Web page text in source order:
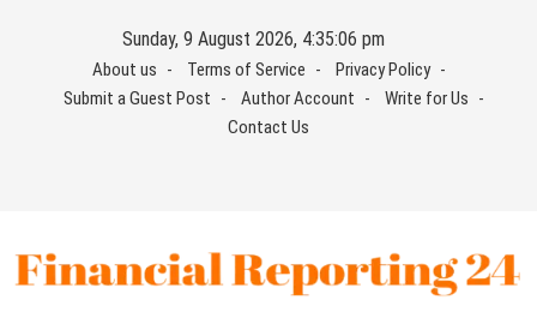
Sunday, 9 August 2026, 4:35:07 pm
About us Terms of Service
Privacy Policy
Submit a Guest Post
Author Account
Write for Us
Contact Us